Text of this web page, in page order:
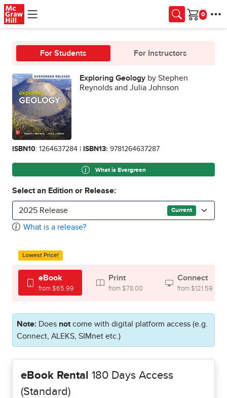
Skip to main content
Cart
For Students For Instructors
Exploring Geology by Stephen
Reynolds and Julia Johnson
ISBN10: 1264637284 | ISBN13: 9781264637287
What is Evergreen
Select an Edition or Release:
2025 Release Current
What is a release?
Lowest Price!
eBook
from $65.99
Print
from $78.00
Connect
from $121.59
Note: Does not come with digital platform access (e.g.
Connect, ALEKS, SIMnet etc.)
eBook Rental 180 Days Access
(Standard)